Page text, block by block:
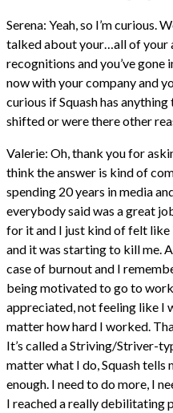
Serena: Yeah, so I’m curious.
talked about your…all of your
recognitions and you’ve
now with your company and
curious if Squash has
shifted or were there other
Valerie: Oh, thank you for
think the answer is kind of
spending 20 years in media
everybody said was a great
for it and I just kind of felt like
and it was starting to kill me.
case of burnout and I
being motivated to go to
appreciated, not feeling like I
matter how hard I worked.
It’s called a Striving/Striver-
matter what I do, Squash tells
enough. I need to do more, I
I reached a really debilitating